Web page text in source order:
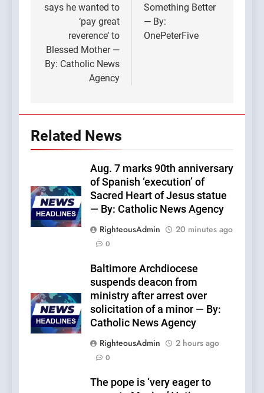
says he wanted to
‘pay great
reverence’ to
Blessed Mother —
By: Catholic News
Agency
Something Better
— By:
OnePeterFive
Related News
Aug. 7 marks 90th anniversary
of Spanish ‘execution’ of
Sacred Heart of Jesus statue
— By: Catholic News Agency
RighteousAdmin
20 minutes ago
0
Baltimore Archdiocese
suspends deacon from
ministry after arrest over
solicitation of a minor — By:
Catholic News Agency
RighteousAdmin
2 hours ago
0
The pope is ‘very eager to